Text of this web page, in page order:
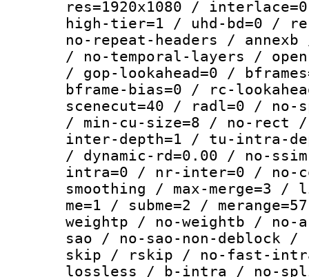
res=1920x1080 /
high-tier=1 / uhd-bd=0 /
no-repeat-headers /
/ no-temporal-layers /
/ gop-lookahead=0 /
bframe-bias=0 / rc-
scenecut=40 / radl=0 /
/ min-cu-size=8 / no-rect /
inter-depth=1 / tu-intra-
/ dynamic-rd=0.00 / no-
intra=0 / nr-inter=0 / no-
smoothing / max-
me=1 / subme=2 /
weightp / no-weightb / no-
sao / no-sao-non-deblock
skip / rskip / no-fast-
lossless / b-intra / no-